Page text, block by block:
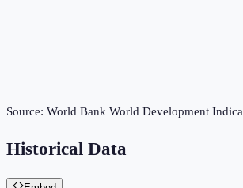
Source: World Bank World Development
Historical Data